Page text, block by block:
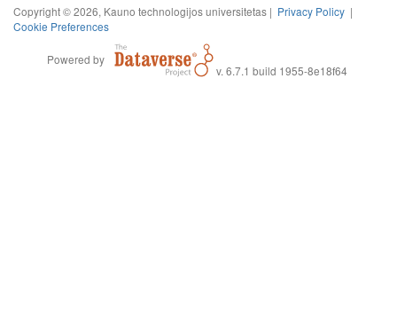
Copyright © 2026, Kauno technologijos universitetas | Privacy Policy |
Cookie Preferences
Powered by
v. 6.7.1 build 1955-8e18f64